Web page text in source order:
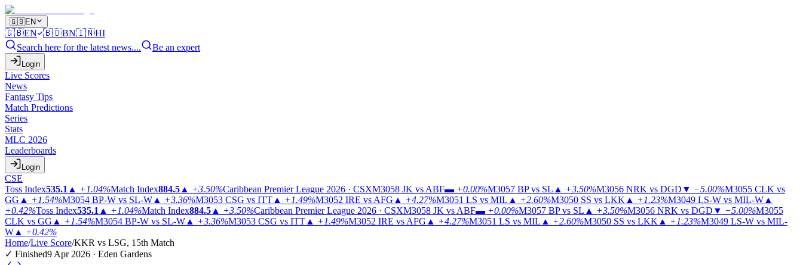
🇬🇧EN
🇬🇧EN 🇧🇩BN🇮🇳HI
Search here for the latest news....
Be an expert
Login
Live Scores
News
Fantasy Tips
Match Predictions
Series
Stats
MLC 2026
Leaderboards
Login
CSE
Toss Index535.1 ▲ +1.04%Match Index884.5 ▲ +3.50%Caribbean Premier League 2026 · CSXM3058 JK vs ABF▬ +0.00%M3057 BP vs SL ▲ +3.50%M3056 NRK vs DGD ▼ −5.00%M3055 CLK vs
GG ▲ +1.54%M3054 BP-W vs SL-W ▲ +3.36%M3053 CSG vs ITT ▲ +1.49%M3052 IRE vs AFG ▲ +4.27%M3051 LS vs MIL ▲ +2.60%M3050 SS vs LKK ▲ +1.23%M3049 LS-W vs MIL-W ▲
+0.42%Toss Index535.1 ▲ +1.04%Match Index884.5 ▲ +3.50%Caribbean Premier League 2026 · CSXM3058 JK vs ABF▬ +0.00%M3057 BP vs SL ▲ +3.50%M3056 NRK vs DGD ▼ −5.00%M3055
CLK vs GG ▲ +1.54%M3054 BP-W vs SL-W ▲ +3.36%M3053 CSG vs ITT ▲ +1.49%M3052 IRE vs AFG ▲ +4.27%M3051 LS vs MIL ▲ +2.60%M3050 SS vs LKK ▲ +1.23%M3049 LS-W vs MIL-
W ▲ +0.42%
Home/Live Score/KKR vs LSG, 15th Match
✓ Finished9 Apr 2026 · Eden Gardens